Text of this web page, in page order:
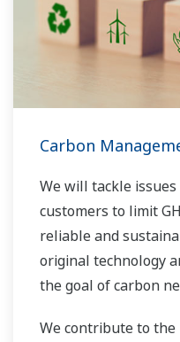
Carbon
We will tackle
customers to limit
reliable and
original technology
the goal of carbon
We contribute to